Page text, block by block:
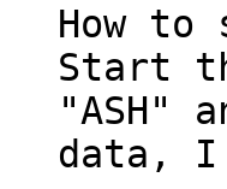
How
Start
"ASH"
data, I